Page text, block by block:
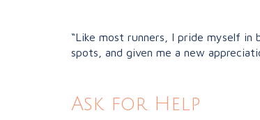
“Like most runners, I pride myself in
spots, and given me a new
Ask for Help